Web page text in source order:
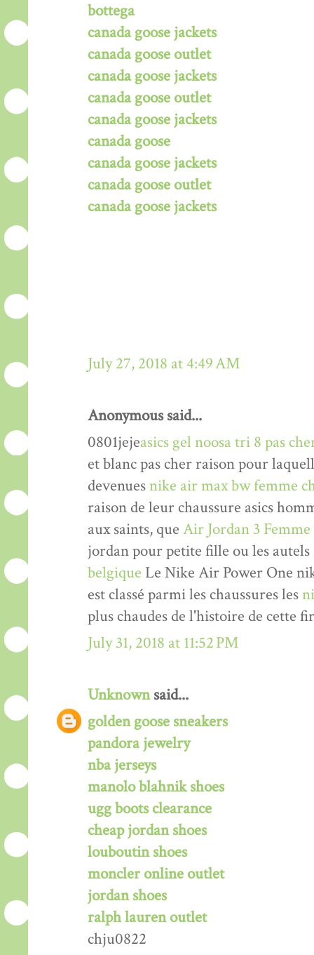
bottega
canada goose jackets
canada goose outlet
canada goose jackets
canada goose outlet
canada goose jackets
canada goose
canada goose jackets
canada goose outlet
canada goose jackets
July 27, 2018 at 4:49 AM
Anonymous said...
0801jejeasics gel noosa tri 8 pas
et blanc pas cher raison pour
devenuesnike air max bw femme
raison de leur chaussure asics
aux saints, que Air Jordan 3 Femme
jordan pour petite fille ou les
belgique Le Nike Air Power One
est classé parmi les chaussures les
plus chaudes de l'histoire de cette
July 31, 2018 at 11:52 PM
Unknownsaid...
golden goose sneakers
pandora jewelry
nba jerseys
manolo blahnik shoes
ugg boots clearance
cheap jordan shoes
louboutin shoes
moncler online outlet
jordan shoes
ralph lauren outlet
chju0822